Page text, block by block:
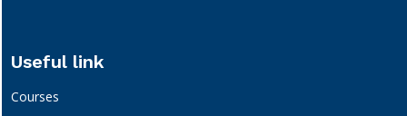
Useful link
Courses